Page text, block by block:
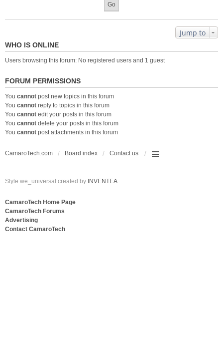
Jump to
WHO IS ONLINE
Users browsing this forum: No registered users and 1 guest
FORUM PERMISSIONS
You cannot post new topics in this forum
You cannot reply to topics in this forum
You cannot edit your posts in this forum
You cannot delete your posts in this forum
You cannot post attachments in this forum
CamaroTech.com Board index Contact us
Style we_universal created by INVENTEA
CamaroTech Home Page
CamaroTech Forums
Advertising
Contact CamaroTech